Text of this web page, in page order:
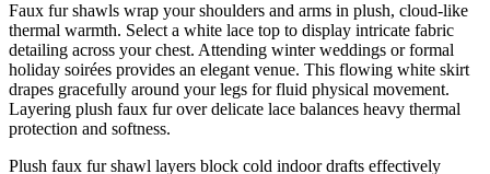
Faux fur shawls wrap your shoulders and arms in plush, cloud-like
thermal warmth. Select a white lace top to display intricate fabric
detailing across your chest. Attending winter weddings or formal
holiday soirées provides an elegant venue. This flowing white skirt
drapes gracefully around your legs for fluid physical movement.
Layering plush faux fur over delicate lace balances heavy thermal
protection and softness.
Plush faux fur shawl layers block cold indoor drafts effectively